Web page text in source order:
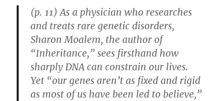
(p. 11) As a physician who researches
and treats rare genetic disorders,
Sharon Moalem, the author of
“Inheritance,” sees firsthand how
sharply DNA can constrain our lives.
Yet “our genes aren’t as fixed and rigid
as most of us have been led to believe,”